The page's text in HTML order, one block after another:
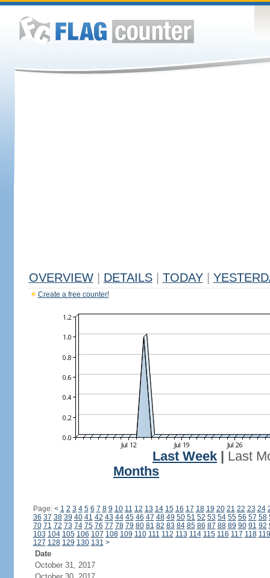
OVERVIEW DETAILS TODAY
Create a free counter!
Last Week
Last
Months
Page: < 1 2 3 4 5 6 7 8 9 10 11 12 13 14 15 16 17 18 19 20 21 22 23 24
36 37 38 39 40 41 42 43 44 45 46 47 48 49 50 51 52 53 54 55 56 57 58
70 71 72 73 74 75 76 77 78 79 80 81 82 83 84 85 86 87 88 89 90 91 92
103 104 105 106 107 108 109 110 111 112 113 114 115 116 117 118 119
127 128 129 130 131 >
Date
October 31, 2017